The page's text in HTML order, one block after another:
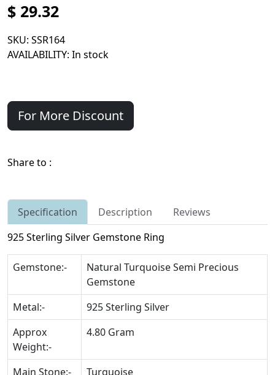
$ 29.32
SKU: SSR164
AVAILABILITY: In stock
For More Discount
Share to :
Specification Description
Reviews
925 Sterling Silver Gemstone Ring
Gemstone:-
Natural Turquoise Semi Precious
Gemstone
Metal:-
925 Sterling Silver
Approx
Weight:-
4.80 Gram
Main Stone:-
Turquoise